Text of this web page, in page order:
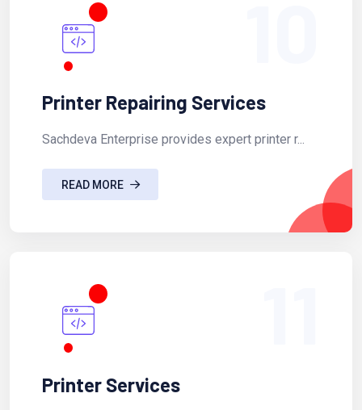
Printer Repairing Services
Sachdeva Enterprise provides expert printer r...
READ MORE
Printer Services